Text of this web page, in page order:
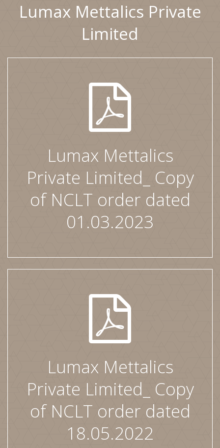
Lumax Mettalics Private
Limited
Lumax Mettalics
Private Limited_ Copy
of NCLT order dated
01.03.2023
Lumax Mettalics
Private Limited_ Copy
of NCLT order dated
18.05.2022